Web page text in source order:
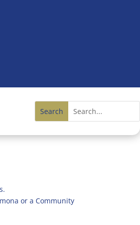
or a Community